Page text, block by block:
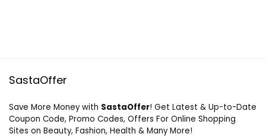
SastaOffer
Save More Money with SastaOffer! Get Latest & Up-to-Date
Coupon Code, Promo Codes, Offers For Online Shopping
Sites on Beauty, Fashion, Health & Many More!